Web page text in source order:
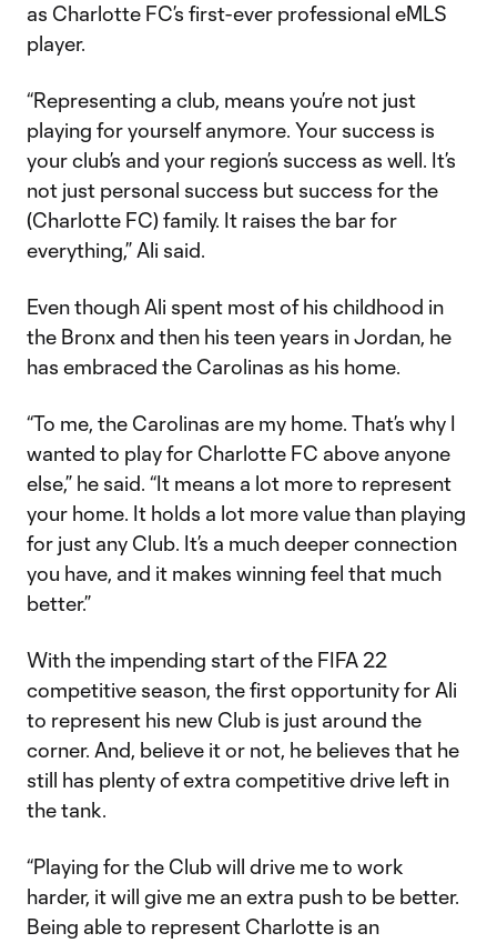
as Charlotte FC’s first-ever professional eMLS
player.
“Representing a club, means you’re not just
playing for yourself anymore. Your success is
your club’s and your region’s success as well. It’s
not just personal success but success for the
(Charlotte FC) family. It raises the bar for
everything,” Ali said.
Even though Ali spent most of his childhood in
the Bronx and then his teen years in Jordan, he
has embraced the Carolinas as his home.
“To me, the Carolinas are my home. That’s why I
wanted to play for Charlotte FC above anyone
else,” he said. “It means a lot more to represent
your home. It holds a lot more value than playing
for just any Club. It’s a much deeper connection
you have, and it makes winning feel that much
better.”
With the impending start of the FIFA 22
competitive season, the first opportunity for Ali
to represent his new Club is just around the
corner. And, believe it or not, he believes that he
still has plenty of extra competitive drive left in
the tank.
“Playing for the Club will drive me to work
harder, it will give me an extra push to be better.
Being able to represent Charlotte is an